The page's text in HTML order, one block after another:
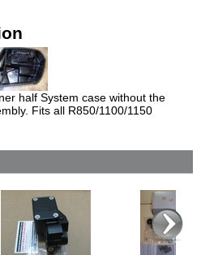
half System case without the
Fits all R850/1100/1150